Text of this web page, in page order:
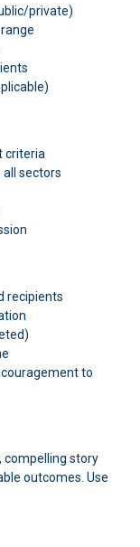
private)
criteria
sectors
recipients
to
compelling story
outcomes. Use